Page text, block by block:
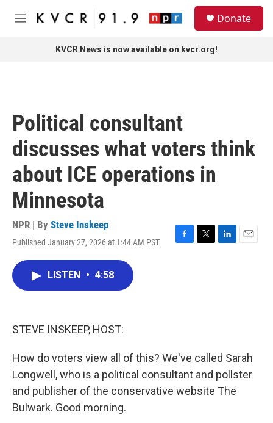
Skip to main content
M
Donate
KVCR News is now available on kvcr.org!
Political consultant
discusses what voters think
about ICE operations in
Minnesota
NPR | By Steve Inskeep
Published January 27, 2026 at 1:44 AM PST
F
T
L
E
LISTEN • 4:58
STEVE INSKEEP, HOST:
How do voters view all of this? We've called Sarah
Longwell, who is a political consultant and pollster
and publisher of the conservative website The
Bulwark. Good morning.